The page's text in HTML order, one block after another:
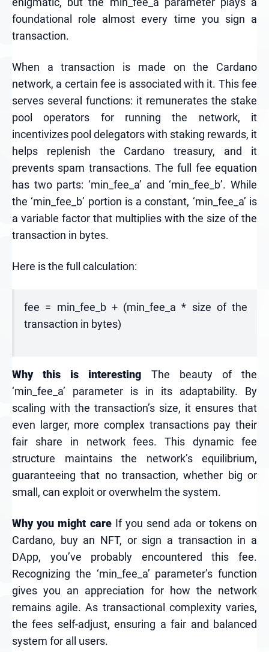
foundational role almost every time you sign a
transaction.
When a transaction is made on the Cardano
network, a certain fee is associated with it. This fee
serves several functions: it remunerates the stake
pool operators for running the network, it
incentivizes pool delegators with staking rewards, it
helps replenish the Cardano treasury, and it
prevents spam transactions. The full fee equation
has two parts: ‘min_fee_a’ and ‘min_fee_b’. While
the ‘min_fee_b’ portion is a constant, ‘min_fee_a’ is
a variable factor that multiplies with the size of the
transaction in bytes.
Here is the full calculation:
fee = min_fee_b + (min_fee_a * size of the
transaction in bytes)
Why this is interesting The beauty of the
‘min_fee_a’ parameter is in its adaptability. By
scaling with the transaction’s size, it ensures that
even larger, more complex transactions pay their
fair share in network fees. This dynamic fee
structure maintains the network’s equilibrium,
guaranteeing that no transaction, whether big or
small, can exploit or overwhelm the system.
Why you might careIf you send ada or tokens on
Cardano, buy an NFT, or sign a transaction in a
DApp, you’ve probably encountered this fee.
Recognizing the ‘min_fee_a’ parameter’s function
gives you an appreciation for how the network
remains agile. As transactional complexity varies,
the fees self-adjust, ensuring a fair and balanced
system for all users.